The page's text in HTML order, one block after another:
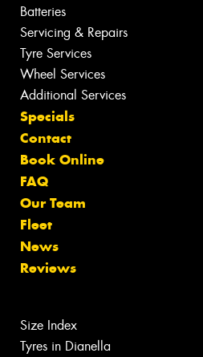
Batteries
Servicing & Repairs
Tyre Services
Wheel Services
Additional Services
Specials
Contact
Book Online
FAQ
Our Team
Fleet
News
Reviews
Size Index
Tyres in Dianella